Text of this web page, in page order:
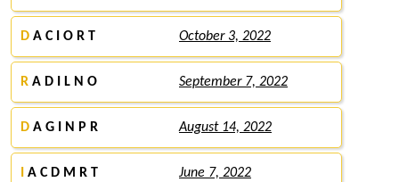
D A C I O R T October 3, 2022
R A D I L N O September 7, 2022
D A G I N P R August 14, 2022
A C D M R T June 7, 2022